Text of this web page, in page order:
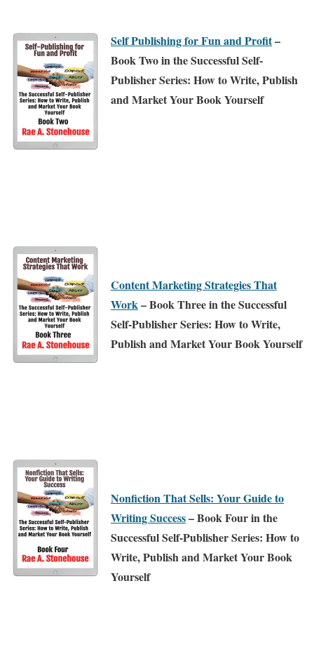
Self Publishing for Fun and Profit–
Book Two in the Successful Self-
Publisher Series: How to Write, Publish
and Market Your Book Yourself
Content Marketing Strategies That
Work – Book Three in the Successful
Self-Publisher Series: How to Write,
Publish and Market Your Book Yourself
Nonfiction That Sells: Your Guide to
Writing Success– Book Four in the
Successful Self-Publisher Series: How to
Write, Publish and Market Your Book
Yourself